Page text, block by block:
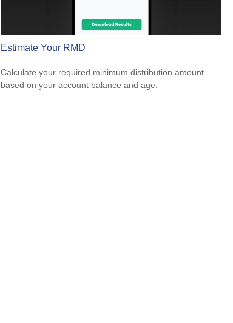
Estimate Your RMD
Calculate your required minimum distribution amount
based on your account balance and age.